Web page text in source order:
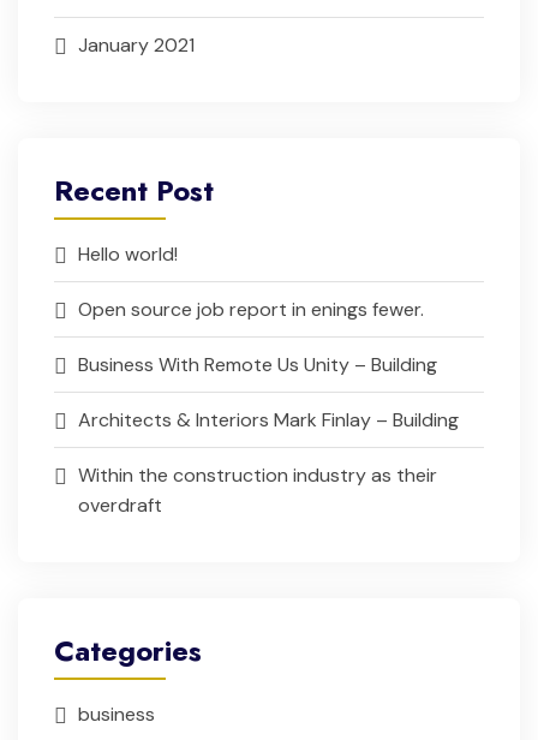
January 2021
Recent Post
Hello world!
Open source job report in enings fewer.
Business With Remote Us Unity – Building
Architects & Interiors Mark Finlay – Building
Within the construction industry as their
overdraft
Categories
business